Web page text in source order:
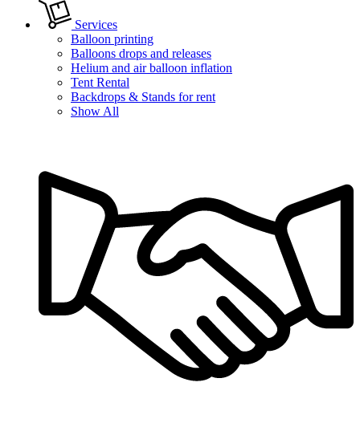
Services
Balloon printing
Balloons drops and releases
Helium and air balloon inflation
Tent Rental
Backdrops & Stands for rent
Show All